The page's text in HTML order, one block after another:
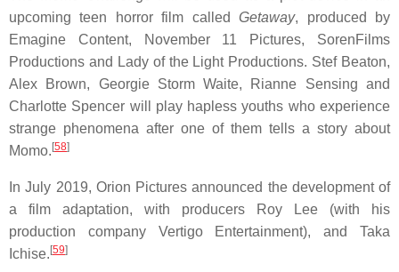
upcoming teen horror film calledGetaway, produced by
Emagine Content, November 11 Pictures, SorenFilms
Productions and Lady of the Light Productions. Stef Beaton,
Alex Brown, Georgie Storm Waite, Rianne Sensing and
Charlotte Spencer will play hapless youths who experience
strange phenomena after one of them tells a story about
Momo. [58]
In July 2019, Orion Pictures announced the development of
a film adaptation, with producers Roy Lee (with his
production company Vertigo Entertainment), and Taka
Ichise. [59]